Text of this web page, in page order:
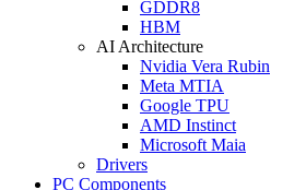
GDDR8
HBM
AI Architecture
Nvidia Vera Rubin
Meta MTIA
Google TPU
AMD Instinct
Microsoft Maia
Drivers
PC Components